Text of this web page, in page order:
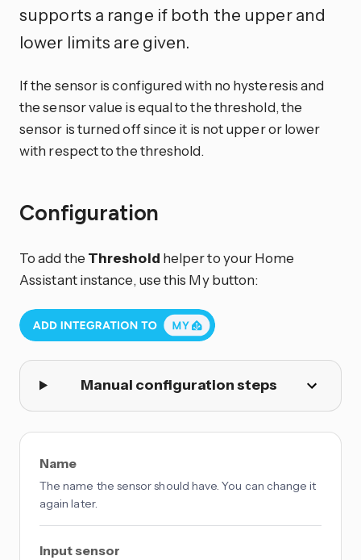
supports a range if both the upper and
lower limits are given.
If the sensor is configured with no hysteresis and
the sensor value is equal to the threshold, the
sensor is turned off since it is not upper or lower
with respect to the threshold.
Configuration
To add the Threshold helper to your Home
Assistant instance, use this My button:
Manual configuration steps
Name
The name the sensor should have. You can change it
again later.
Input sensor